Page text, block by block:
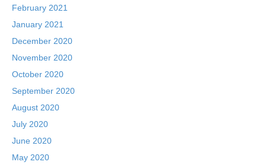
February 2021
January 2021
December 2020
November 2020
October 2020
September 2020
August 2020
July 2020
June 2020
May 2020